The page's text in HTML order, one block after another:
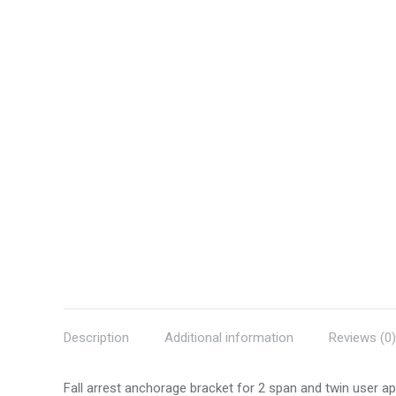
Description Additional information Reviews (0)
Fall arrest anchorage bracket for 2 span and twin user